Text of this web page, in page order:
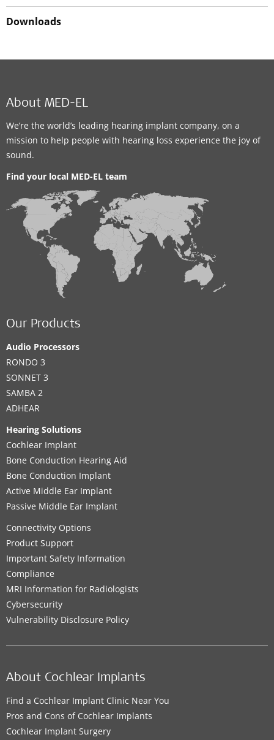
Downloads
About MED-EL
We’re the world’s leading hearing implant company, on a
mission to help people with hearing loss experience the joy of
sound.
Find your local MED-EL team
Our Products
Audio Processors
RONDO 3
SONNET 3
SAMBA 2
ADHEAR
Hearing Solutions
Cochlear Implant
Bone Conduction Hearing Aid
Bone Conduction Implant
Active Middle Ear Implant
Passive Middle Ear Implant
Connectivity Options
Product Support
Important Safety Information
Compliance
MRI Information for Radiologists
Cybersecurity
Vulnerability Disclosure Policy
About Cochlear Implants
Find a Cochlear Implant Clinic Near You
Pros and Cons of Cochlear Implants
Cochlear Implant Surgery